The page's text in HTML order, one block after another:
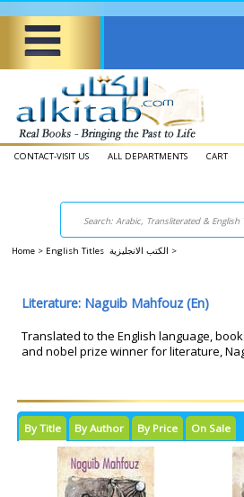
CONTACT-VISIT US ALL DEPARTMENTS CART
Home > English Titles الكتب الانجليزية >
Literature: Naguib Mahfouz (En)
Translated to the English language,
and nobel prize winner for literature,
By Title By Author By Price On Sale